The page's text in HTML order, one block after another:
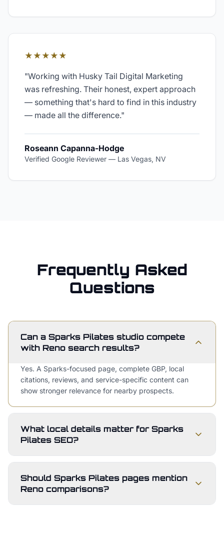
★★★★★
"Working with Husky Tail Digital Marketing
was refreshing. Their honest, expert approach
— something that's hard to find in this industry
— made all the difference."
Roseann Capanna-Hodge
Verified Google Reviewer — Las Vegas, NV
Frequently Asked
Questions
Can a Sparks Pilates studio compete
with Reno search results?
Yes. A Sparks-focused page, complete GBP, local
citations, reviews, and service-specific content can
show stronger relevance for nearby prospects.
What local details matter for Sparks
Pilates SEO?
Should Sparks Pilates pages mention
Reno comparisons?